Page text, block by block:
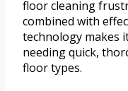
floor cleaning
combined with
technology makes
needing quick,
floor types.